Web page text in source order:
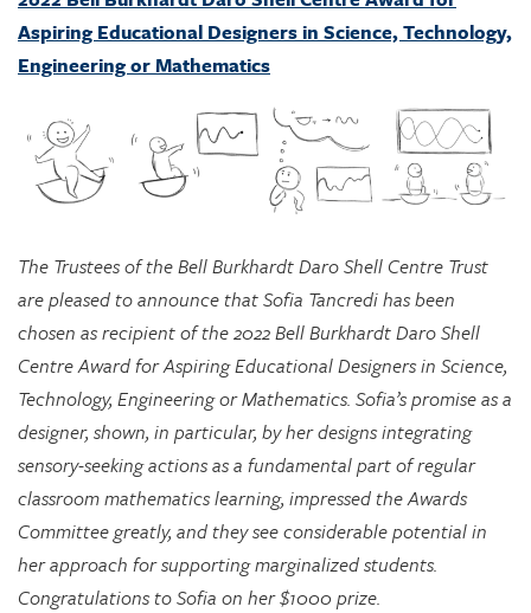
The Trustees of the Bell Burkhardt Daro Shell Centre Trust
chosen as recipient of the 2022 Bell Burkhardt Daro Shell
Centre Award for Aspiring Educational Designers in Science,
Technology, Engineering or Mathematics. Sofia’s promise as a
designer, shown, in particular, by her designs integrating
sensory-seeking actions as a fundamental part of regular
classroom mathematics learning, impressed the Awards
Committee greatly, and they see considerable potential in
her approach for supporting marginalized students.
Congratulations to Sofia on her $1000 prize.
To learn more about Sofia’s work,please click here